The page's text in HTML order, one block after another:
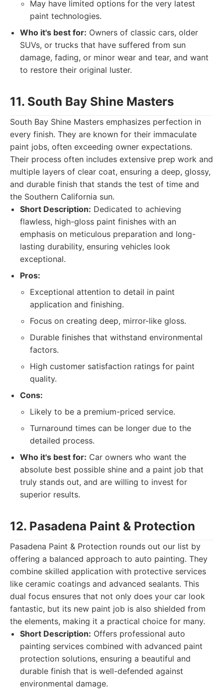
May have limited options for the very latest
paint technologies.
Who it's best for: Owners of classic cars, older
SUVs, or trucks that have suffered from sun
damage, fading, or minor wear and tear, and want
to restore their original luster.
11. South Bay Shine Masters
South Bay Shine Masters emphasizes perfection in
every finish. They are known for their immaculate
paint jobs, often exceeding owner expectations.
Their process often includes extensive prep work and
multiple layers of clear coat, ensuring a deep, glossy,
and durable finish that stands the test of time and
the Southern California sun.
Short Description: Dedicated to achieving
flawless, high-gloss paint finishes with an
emphasis on meticulous preparation and long-
lasting durability, ensuring vehicles look
exceptional.
Pros:
Exceptional attention to detail in paint
application and finishing.
Focus on creating deep, mirror-like gloss.
Durable finishes that withstand environmental
factors.
High customer satisfaction ratings for paint
quality.
Cons:
Likely to be a premium-priced service.
Turnaround times can be longer due to the
detailed process.
Who it's best for: Car owners who want the
absolute best possible shine and a paint job that
truly stands out, and are willing to invest for
superior results.
12. Pasadena Paint & Protection
Pasadena Paint & Protection rounds out our list by
offering a balanced approach to auto painting. They
combine skilled application with protective services
like ceramic coatings and advanced sealants. This
dual focus ensures that not only does your car look
fantastic, but its new paint job is also shielded from
the elements, making it a practical choice for many.
Short Description: Offers professional auto
painting services combined with advanced paint
protection solutions, ensuring a beautiful and
durable finish that is well-defended against
environmental damage.